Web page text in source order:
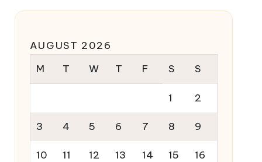
AUGUST 2026
M
T W T F S S
1 2
3 4 5 6 7 8 9
10 11 12 13 14 15 16